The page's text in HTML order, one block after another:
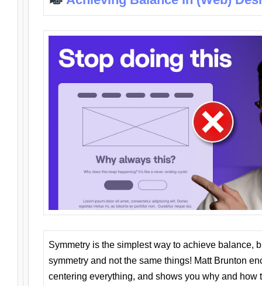
Symmetry is the simplest way to achieve balance,
symmetry and not the same things! Matt Brunton
centering everything, and shows you why and how